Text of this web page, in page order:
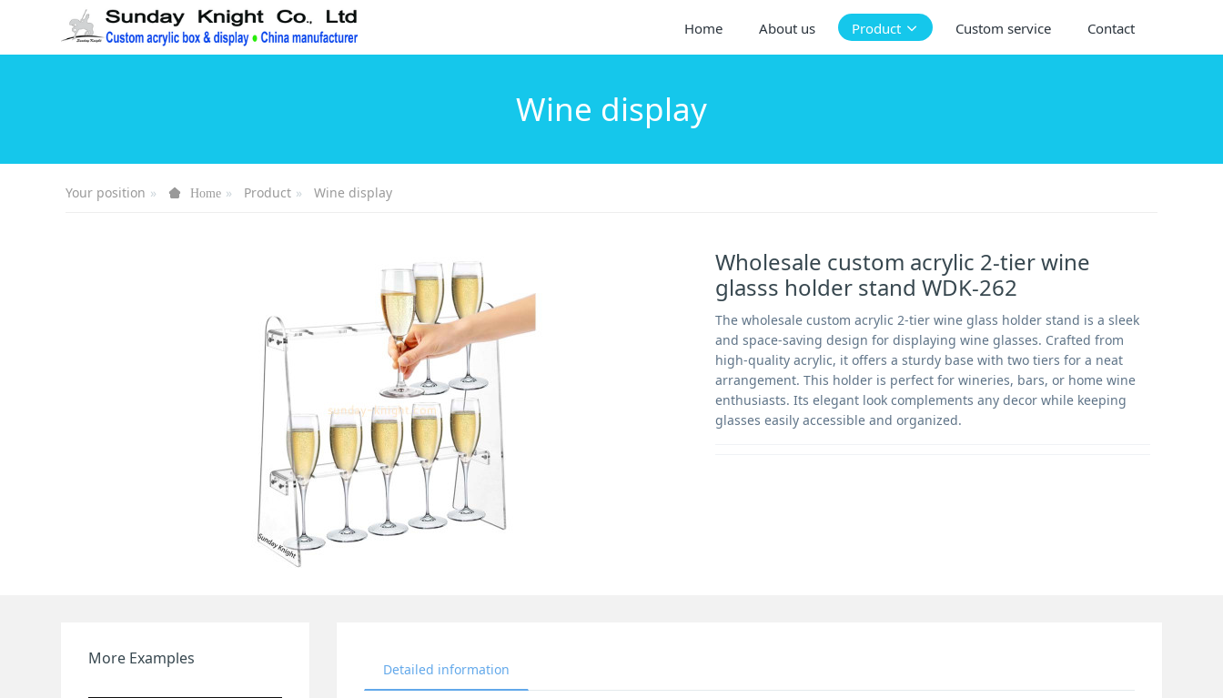
Home About us Product Custom service Contact
Wine display
Your position Home Product Wine display
Wholesale custom acrylic 2-tier wine
glasss holder stand WDK-262
The wholesale custom acrylic 2-tier wine glass holder stand is a sleek
and space-saving design for displaying wine glasses. Crafted from
high-quality acrylic, it offers a sturdy base with two tiers for a neat
arrangement. This holder is perfect for wineries, bars, or home wine
enthusiasts. Its elegant look complements any decor while keeping
glasses easily accessible and organized.
Detailed information
More Examples